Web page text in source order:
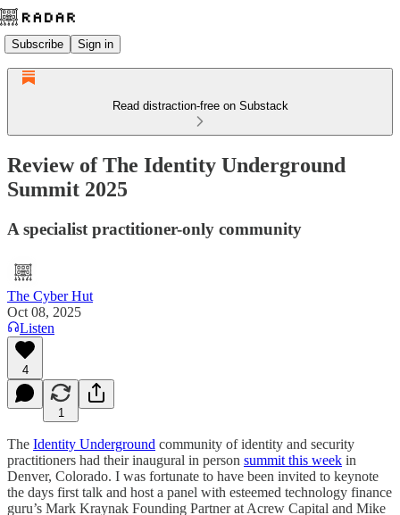
Subscribe Sign in
Read distraction-free on Substack
Review of The Identity Underground
Summit 2025
A specialist practitioner-only community
The Cyber Hut
Oct 08, 2025
Listen
4
1
The Identity Underground community of identity and security
practitioners had their inaugural in person summit this week in
Denver, Colorado. I was fortunate to have been invited to keynote
the days first talk and host a panel with esteemed technology finance
guru’s Mark Kraynak Founding Partner at Acrew Capital and Mike